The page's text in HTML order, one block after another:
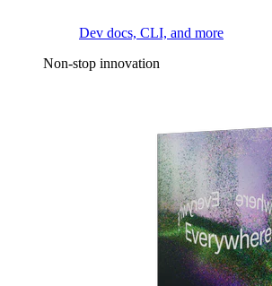
Dev docs, CLI, and more
Non-stop innovation